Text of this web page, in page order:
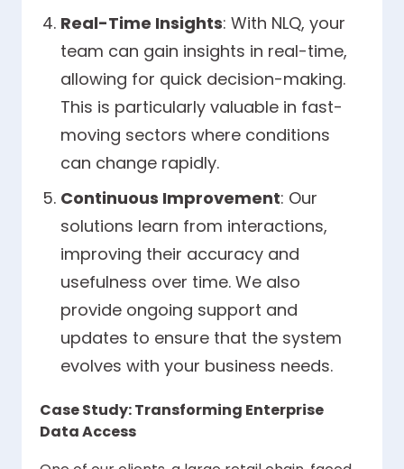
Real-Time Insights: With NLQ, your
team can gain insights in real-time,
allowing for quick decision-making.
This is particularly valuable in fast-
moving sectors where conditions
can change rapidly.
Continuous Improvement: Our
solutions learn from interactions,
improving their accuracy and
usefulness over time. We also
provide ongoing support and
updates to ensure that the system
evolves with your business needs.
Case Study: Transforming Enterprise
Data Access